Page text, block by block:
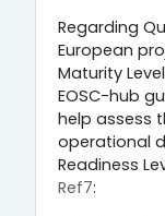
Regarding
European
Maturity
EOSC-hub
help assess
operational
Readiness
Ref7: